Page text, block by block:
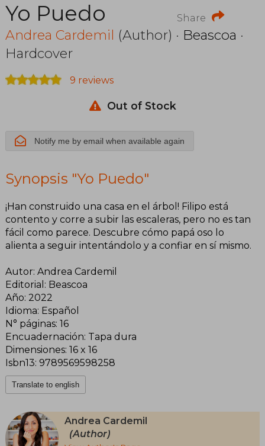
Share
Yo Puedo
Andrea Cardemil (Author) · Beascoa ·
Hardcover
9 reviews
Out of Stock
Notify me by email when available again
Synopsis "Yo Puedo"
¡Han construido una casa en el árbol! Filipo está
contento y corre a subir las escaleras, pero no es tan
fácil como parece. Descubre cómo papá oso lo
alienta a seguir intentándolo y a confiar en sí mismo.
Autor: Andrea Cardemil
Editorial: Beascoa
Año: 2022
Idioma: Español
N° páginas: 16
Encuadernación: Tapa dura
Dimensiones: 16 x 16
Isbn13: 9789569598258
Translate to english
Andrea Cardemil
(Author)